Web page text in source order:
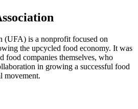
(UFA) is a nonprofit focused on
the upcycled food economy. It was
food companies themselves, who
in growing a successful food
movement.